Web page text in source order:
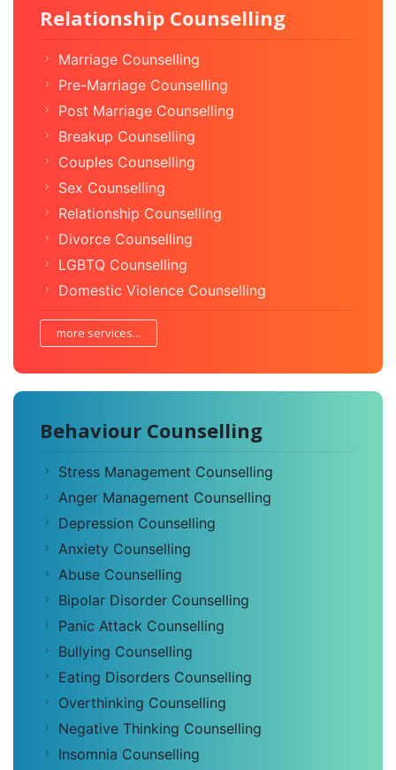
Relationship Counselling
Marriage Counselling
Pre-Marriage Counselling
Post Marriage Counselling
Breakup Counselling
Couples Counselling
Sex Counselling
Relationship Counselling
Divorce Counselling
LGBTQ Counselling
Domestic Violence Counselling
more services...
Behaviour Counselling
Stress Management Counselling
Anger Management Counselling
Depression Counselling
Anxiety Counselling
Abuse Counselling
Bipolar Disorder Counselling
Panic Attack Counselling
Bullying Counselling
Eating Disorders Counselling
Overthinking Counselling
Negative Thinking Counselling
Insomnia Counselling